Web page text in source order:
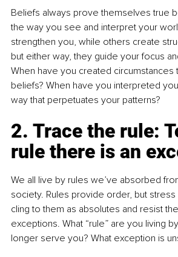
Beliefs always prove themselves true
the way you see and interpret your
strengthen you, while others create
but either way, they guide your focus
When have you created circumstances
beliefs? When have you interpreted
way that perpetuates your patterns?
2. Trace the rule:
rule there is an
We all live by rules we’ve absorbed
society. Rules provide order, but
cling to them as absolutes and resist
exceptions. What “rule” are you living
longer serve you? What exception is